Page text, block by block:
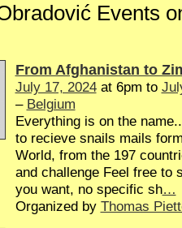
Events
From Afghanistan to
July 17, 2024at 6pm to
– Belgium
Everything is on the
to recieve snails mails
World, from the 197
and challenge Feel free to
you want, no specific sh…
Organized by Thomas